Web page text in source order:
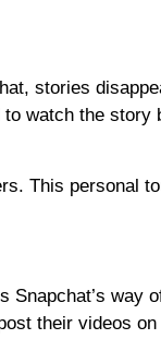
stories
watch the story
This personal
Snapchat’s way
their videos on